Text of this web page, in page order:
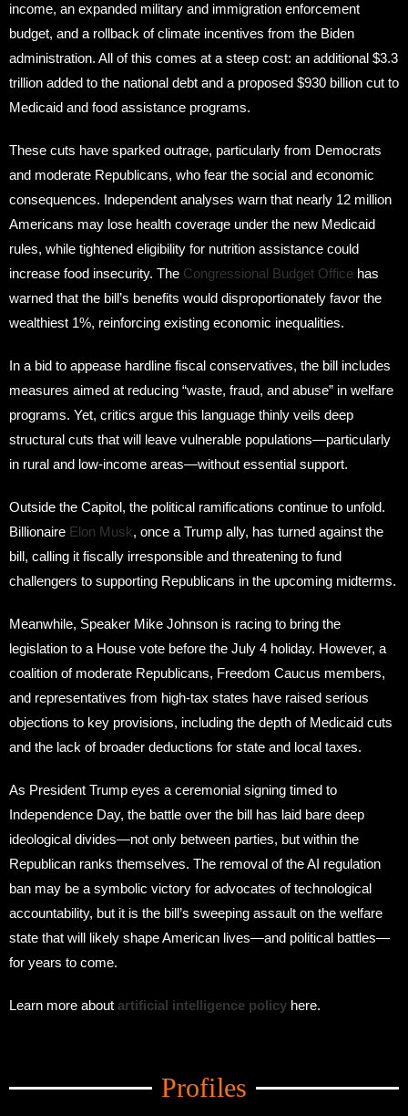
income, an expanded military and immigration enforcement
budget, and a rollback of climate incentives from the Biden
administration. All of this comes at a steep cost: an additional $3.3
trillion added to the national debt and a proposed $930 billion cut to
Medicaid and food assistance programs.
These cuts have sparked outrage, particularly from Democrats
and moderate Republicans, who fear the social and economic
consequences. Independent analyses warn that nearly 12 million
Americans may lose health coverage under the new Medicaid
rules, while tightened eligibility for nutrition assistance could
increase food insecurity. The Congressional Budget Office has
warned that the bill’s benefits would disproportionately favor the
wealthiest 1%, reinforcing existing economic inequalities.
In a bid to appease hardline fiscal conservatives, the bill includes
measures aimed at reducing “waste, fraud, and abuse” in welfare
programs. Yet, critics argue this language thinly veils deep
structural cuts that will leave vulnerable populations—particularly
in rural and low-income areas—without essential support.
Outside the Capitol, the political ramifications continue to unfold.
Billionaire Elon Musk, once a Trump ally, has turned against the
bill, calling it fiscally irresponsible and threatening to fund
challengers to supporting Republicans in the upcoming midterms.
Meanwhile, Speaker Mike Johnson is racing to bring the
legislation to a House vote before the July 4 holiday. However, a
coalition of moderate Republicans, Freedom Caucus members,
and representatives from high-tax states have raised serious
objections to key provisions, including the depth of Medicaid cuts
and the lack of broader deductions for state and local taxes.
As President Trump eyes a ceremonial signing timed to
Independence Day, the battle over the bill has laid bare deep
ideological divides—not only between parties, but within the
Republican ranks themselves. The removal of the AI regulation
ban may be a symbolic victory for advocates of technological
accountability, but it is the bill’s sweeping assault on the welfare
state that will likely shape American lives—and political battles—
for years to come.
Learn more about artificial intelligence policy here.
Profiles